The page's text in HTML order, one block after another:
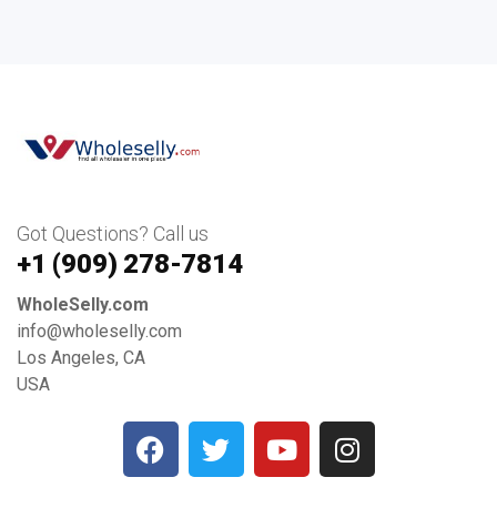
Got Questions? Call us
+1 ‪(909) 278-7814‬
WholeSelly.com
info@wholeselly.com
Los Angeles, CA
USA